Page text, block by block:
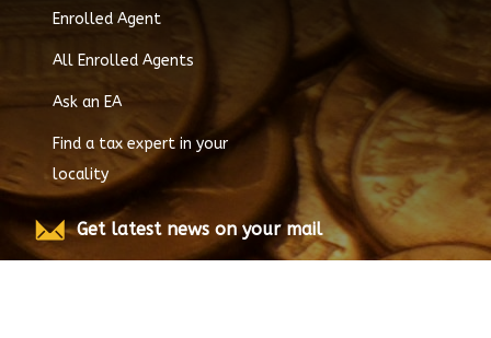
Enrolled Agent
All Enrolled Agents
Ask an EA
Find a tax expert in your
locality
Get latest news on your mail